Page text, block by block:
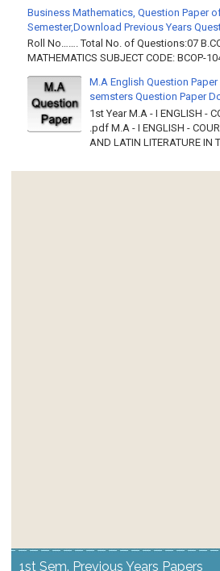
Business Mathematics, Question Paper
Semester,Download Previous Years
Roll No……. Total No. of Questions:07
MATHEMATICS SUBJECT CODE: BCOP-
M.A English Question Paper
semsters Question Paper
1st Year M.A - I ENGLISH -
.pdf M.A - I ENGLISH -
AND LATIN LITERATURE IN
1st Sem. Previous Years Papers